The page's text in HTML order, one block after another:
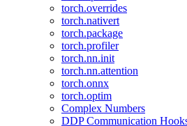
torch.overrides
torch.nativert
torch.package
torch.profiler
torch.nn.init
torch.nn.attention
torch.onnx
torch.optim
Complex Numbers
DDP Communication